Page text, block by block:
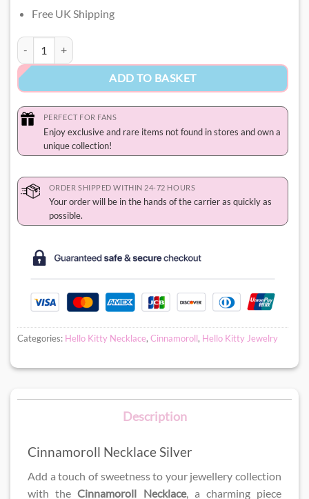
Free UK Shipping
Cinnamoroll Necklace quantity
ADD TO BASKET
PERFECT FOR FANS
Enjoy exclusive and rare items not found in stores and own a
unique collection!
ORDER SHIPPED WITHIN 24-72 HOURS
Your order will be in the hands of the carrier as quickly as
possible.
Categories: Hello Kitty Necklace, Cinnamoroll, Hello Kitty Jewelry
Description
Cinnamoroll Necklace Silver
Add a touch of sweetness to your jewellery collection
with theCinnamoroll Necklace, a charming piece